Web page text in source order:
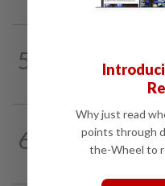
5
Seventeen, including
6
10h ago
Cabinet gives Home
ministries two
Why just read
points through
the-Wheel to